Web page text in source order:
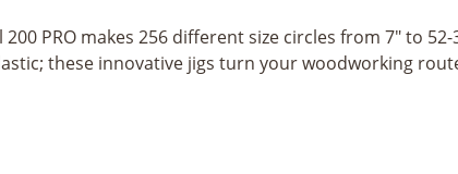
200 PRO makes 256 different size circles from 7" to
these innovative jigs turn your woodworking